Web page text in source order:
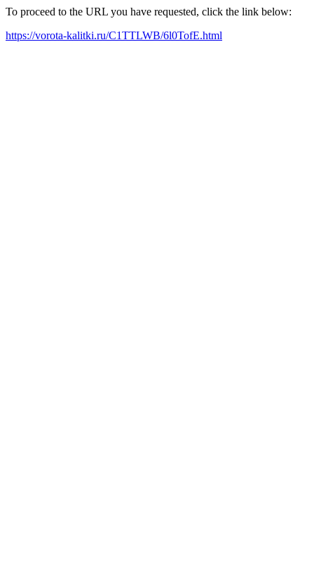
To proceed to the URL you have requested, click the link below:
https://vorota-kalitki.ru/C1TTLWB/6l0TofE.html